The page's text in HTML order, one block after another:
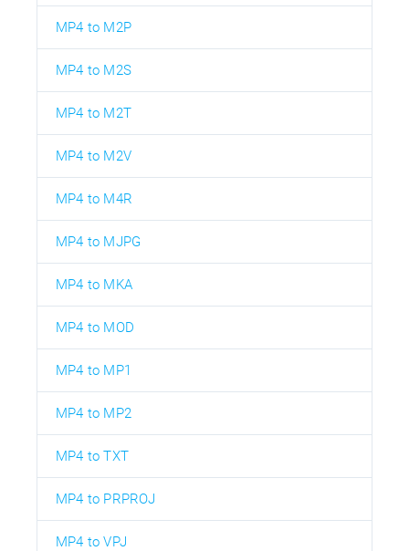
MP4 to M2P
MP4 to M2S
MP4 to M2T
MP4 to M2V
MP4 to M4R
MP4 to MJPG
MP4 to MKA
MP4 to MOD
MP4 to MP1
MP4 to MP2
MP4 to TXT
MP4 to PRPROJ
MP4 to VPJ